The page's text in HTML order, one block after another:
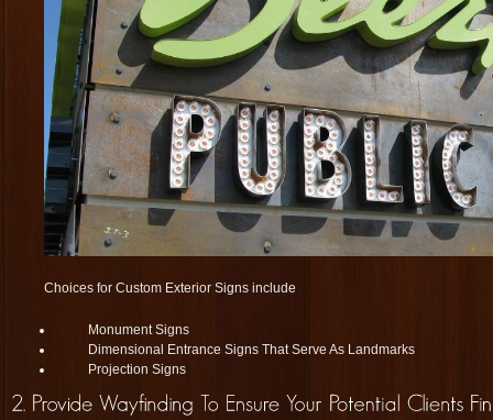
Choices for Custom Exterior Signs include
Monument Signs
Dimensional Entrance Signs That Serve As Landmarks
Projection Signs